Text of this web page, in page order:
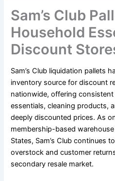
Sam’s Club
Household
Discount
Sam’s Club liquidation pallets
inventory source for discount
nationwide, offering
essentials, cleaning products,
deeply discounted prices. As
membership-based
States, Sam’s Club continues
overstock and customer
secondary resale market.